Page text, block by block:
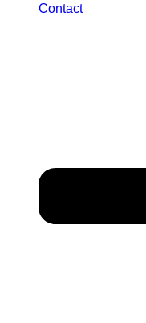
Contact